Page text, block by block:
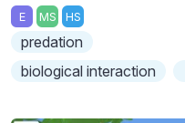
E MS HS
predation
biological interaction